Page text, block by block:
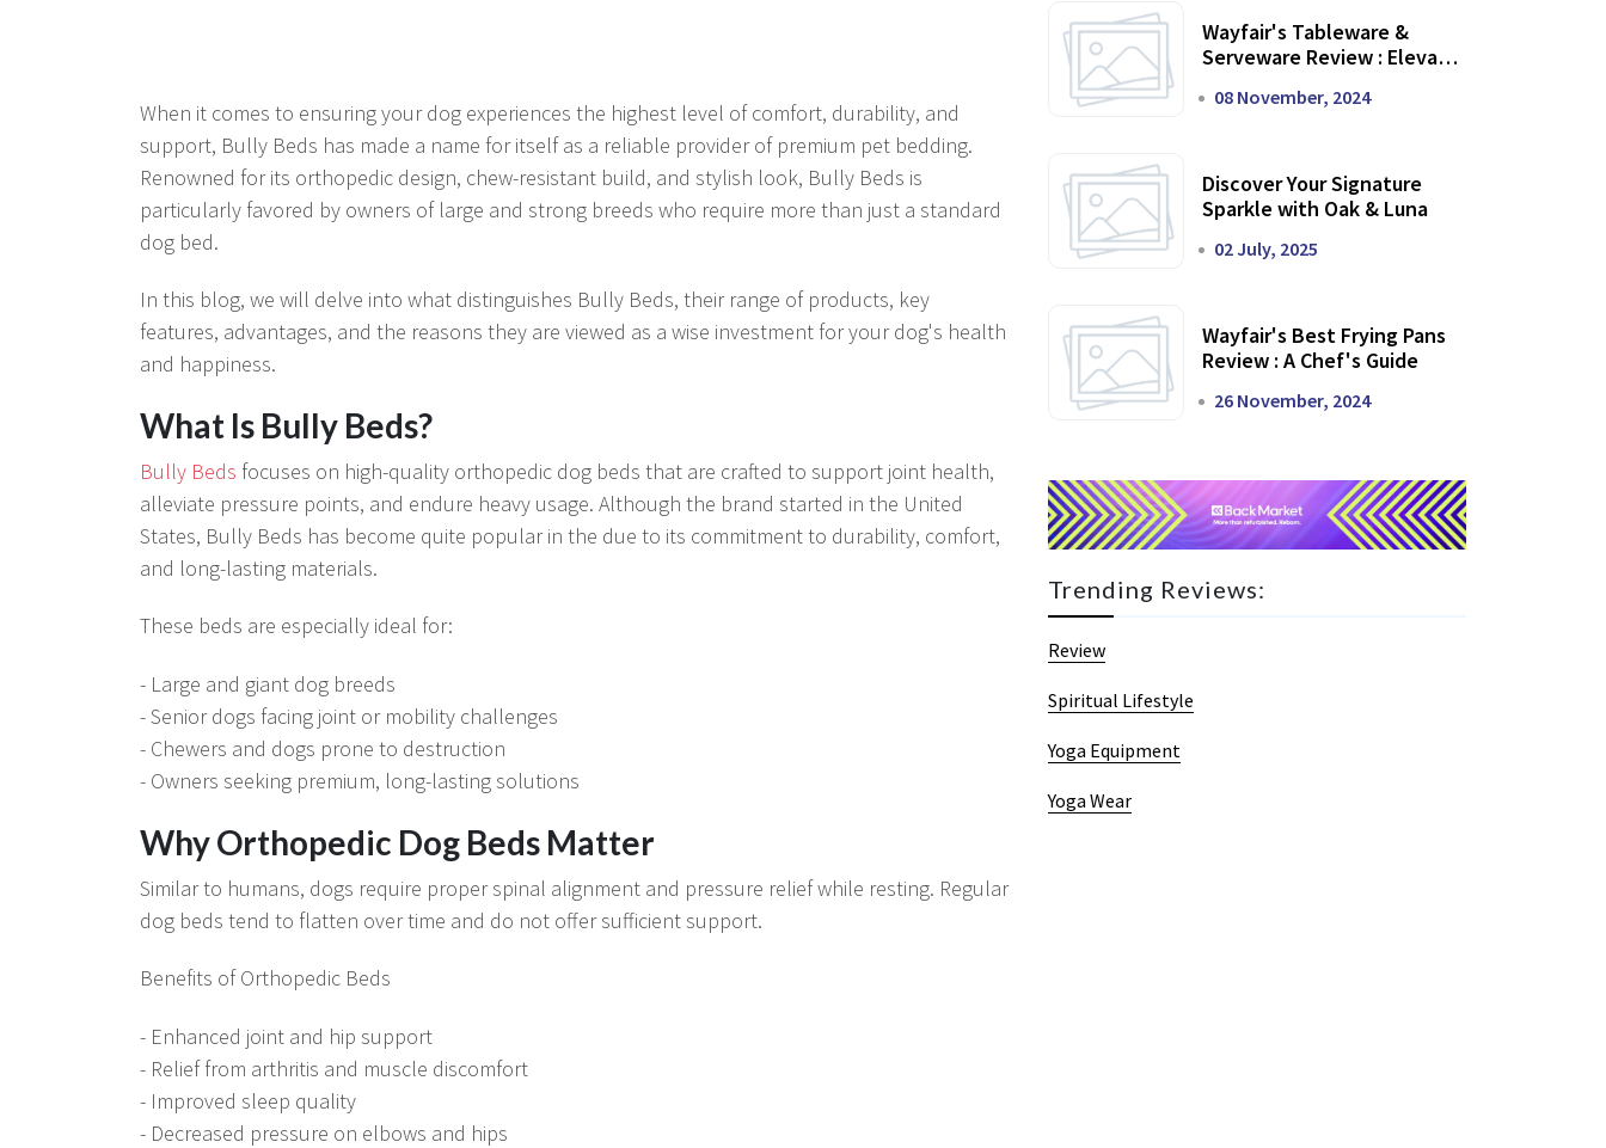
When it comes to ensuring your dog experiences the highest level of comfort, durability, and
support, Bully Beds has made a name for itself as a reliable provider of premium pet bedding.
Renowned for its orthopedic design, chew-resistant build, and stylish look, Bully Beds is
particularly favored by owners of large and strong breeds who require more than just a standard
dog bed.
In this blog, we will delve into what distinguishes Bully Beds, their range of products, key
features, advantages, and the reasons they are viewed as a wise investment for your dog's health
and happiness.
What Is Bully Beds?
Bully Beds focuses on high-quality orthopedic dog beds that are crafted to support joint health,
alleviate pressure points, and endure heavy usage. Although the brand started in the United
States, Bully Beds has become quite popular in the due to its commitment to durability, comfort,
and long-lasting materials.
These beds are especially ideal for:
- Large and giant dog breeds
- Senior dogs facing joint or mobility challenges
- Chewers and dogs prone to destruction
- Owners seeking premium, long-lasting solutions
Why Orthopedic Dog Beds Matter
Similar to humans, dogs require proper spinal alignment and pressure relief while resting. Regular
dog beds tend to flatten over time and do not offer sufficient support.
Benefits of Orthopedic Beds
- Enhanced joint and hip support
- Relief from arthritis and muscle discomfort
- Improved sleep quality
- Decreased pressure on elbows and hips
Wayfair's Tableware &
Serveware Review : Elevate
08 November, 2024
Discover Your Signature
Sparkle with Oak & Luna
02 July, 2025
Wayfair's Best Frying Pans
Review : A Chef's Guide
26 November, 2024
Trending Reviews:
Review
Spiritual Lifestyle
Yoga Equipment
Yoga Wear